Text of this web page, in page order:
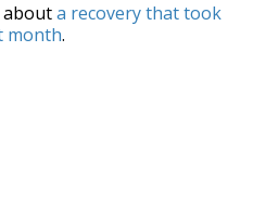
abouta recovery that took
month.